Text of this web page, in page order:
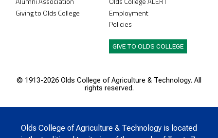
Giving to Olds College
Employment
Policies
GIVE TO OLDS COLLEGE
© 1913-2026 Olds College of Agriculture & Technology. All
rights reserved.
Olds College of Agriculture & Technology is located